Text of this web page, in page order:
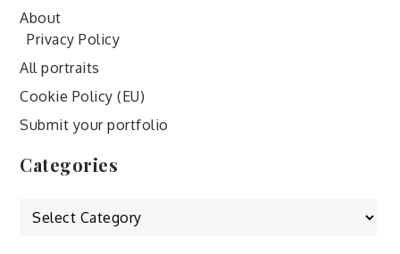
About
Privacy Policy
All portraits
Cookie Policy (EU)
Submit your portfolio
Categories
Categories